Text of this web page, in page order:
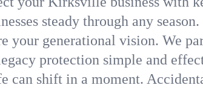
steady through any season.
your generational vision. We
protection simple and
can shift in a moment.